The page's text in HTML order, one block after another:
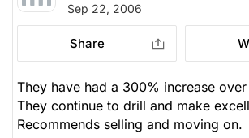
Sep 22, 2006
Share
They have had a 300% increase
They continue to drill and make
Recommends selling and moving on.